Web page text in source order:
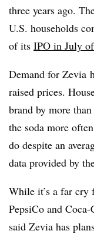
three years ago.
U.S. households
of its IPO in July
Demand for Zevia
raised prices.
brand by more
the soda more
do despite an
data provided by
While it’s a far cry
PepsiCo and
said Zevia has